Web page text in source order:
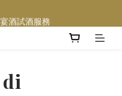
不限支數) 皆可享免費送貨